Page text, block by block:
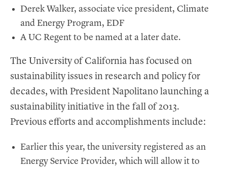
Derek Walker, associate vice president, Climate
and Energy Program, EDF
A UC Regent to be named at a later date.
The University of California has focused on
sustainability issues in research and policy for
decades, with President Napolitano launching a
sustainability initiative in the fall of 2013.
Previous efforts and accomplishments include:
Earlier this year, the university registered as an
Energy Service Provider, which will allow it to